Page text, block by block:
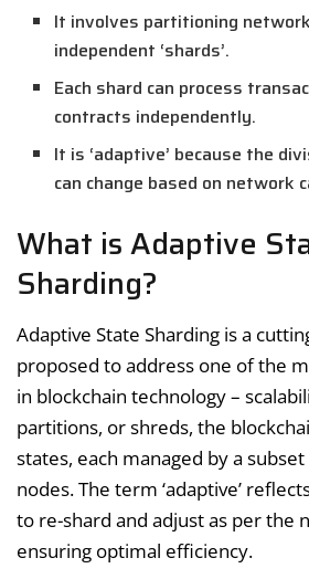
It involves partitioning
independent ‘shards’.
Each shard can process
contracts independently.
It is ‘adaptive’ because the
can change based on network
What is Adaptive
Sharding?
Adaptive State Sharding is a
proposed to address one of the
in blockchain technology –
partitions, or shreds, the
states, each managed by a
nodes. The term ‘adaptive’
to re-shard and adjust as per the
ensuring optimal efficiency.